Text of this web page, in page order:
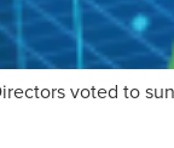
voted to